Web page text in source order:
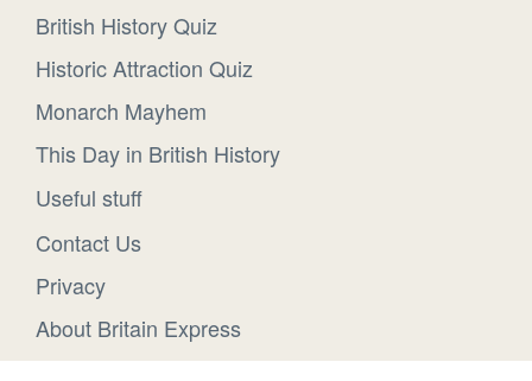
British History Quiz
Historic Attraction Quiz
Monarch Mayhem
This Day in British History
Useful stuff
Contact Us
Privacy
About Britain Express